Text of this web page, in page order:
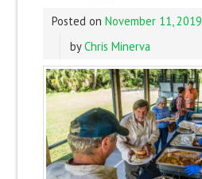
Posted on November 11, 2019
byChris Minerva